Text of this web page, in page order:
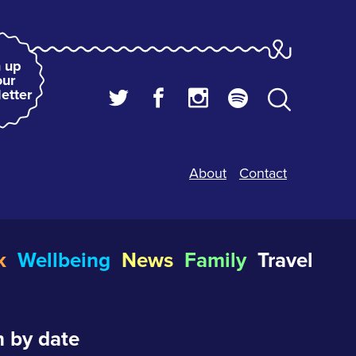
up
About Contact
Wellbeing News Family Travel
by date